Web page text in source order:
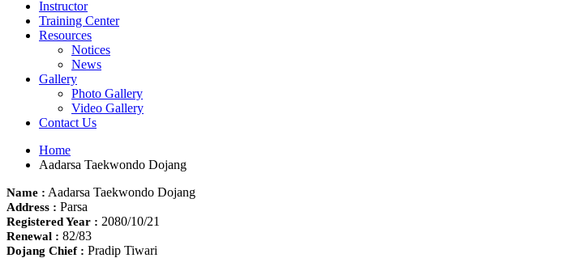
Instructor
Training Center
Resources
Notices
News
Gallery
Photo Gallery
Video Gallery
Contact Us
Home
Aadarsa Taekwondo Dojang
Name : Aadarsa Taekwondo Dojang
Address : Parsa
Registered Year : 2080/10/21
Renewal : 82/83
Dojang Chief : Pradip Tiwari